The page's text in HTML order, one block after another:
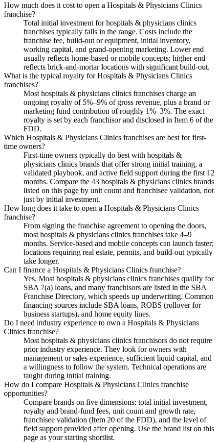
How much does it cost to open a Hospitals & Physicians Clinics
franchise?
Total initial investment for hospitals & physicians clinics
franchises typically falls in the range. Costs include the
franchise fee, build-out or equipment, initial inventory,
working capital, and grand-opening marketing. Lower end
usually reflects home-based or mobile concepts; higher end
reflects brick-and-mortar locations with significant build-out.
What is the typical royalty for Hospitals & Physicians Clinics
franchises?
Most hospitals & physicians clinics franchises charge an
ongoing royalty of 5%–9% of gross revenue, plus a brand or
marketing fund contribution of roughly 1%–3%. The exact
royalty is set by each franchisor and disclosed in Item 6 of the
FDD.
Which Hospitals & Physicians Clinics franchises are best for first-
time owners?
First-time owners typically do best with hospitals &
physicians clinics brands that offer strong initial training, a
validated playbook, and active field support during the first 12
months. Compare the 43 hospitals & physicians clinics brands
listed on this page by unit count and franchisee validation, not
just by initial investment.
How long does it take to open a Hospitals & Physicians Clinics
franchise?
From signing the franchise agreement to opening the doors,
most hospitals & physicians clinics franchises take 4–9
months. Service-based and mobile concepts can launch faster;
locations requiring real estate, permits, and build-out typically
take longer.
Can I finance a Hospitals & Physicians Clinics franchise?
Yes. Most hospitals & physicians clinics franchises qualify for
SBA 7(a) loans, and many franchisors are listed in the SBA
Franchise Directory, which speeds up underwriting. Common
financing sources include SBA loans, ROBS (rollover for
business startups), and home equity lines.
Do I need industry experience to own a Hospitals & Physicians
Clinics franchise?
Most hospitals & physicians clinics franchisors do not require
prior industry experience. They look for owners with
management or sales experience, sufficient liquid capital, and
a willingness to follow the system. Technical operations are
taught during initial training.
How do I compare Hospitals & Physicians Clinics franchise
opportunities?
Compare brands on five dimensions: total initial investment,
royalty and brand-fund fees, unit count and growth rate,
franchisee validation (Item 20 of the FDD), and the level of
field support provided after opening. Use the brand list on this
page as your starting shortlist.